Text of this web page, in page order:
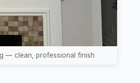
— clean, professional finish